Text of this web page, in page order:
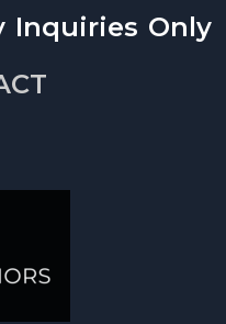
Inquiries Only